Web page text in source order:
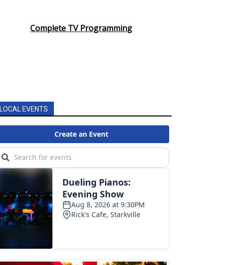
Complete TV Programming
LOCAL EVENTS